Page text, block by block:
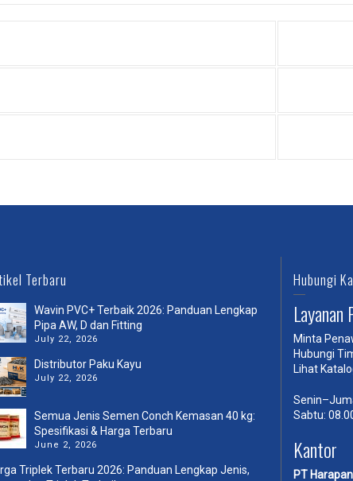
Terbaru
Wavin PVC+ Terbaik 2026: Panduan Lengkap
Pipa AW, D dan Fitting
July 22, 2026
Distributor Paku Kayu
July 22, 2026
Semua Jenis Semen Conch Kemasan 40 kg:
Spesifikasi & Harga Terbaru
June 2, 2026
Triplek Terbaru 2026: Panduan Lengkap Jenis,
Hubungi
Layanan
Minta
Hubungi
Lihat
Sabtu:
Kantor
PT